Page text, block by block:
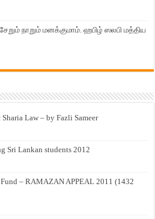
நாறும் மனக்குமாம். ஹபிழ் ஸலபி மத்திய
Law – by Fazli Sameer
Sri Lankan students 2012
– RAMAZAN APPEAL 2011 (1432